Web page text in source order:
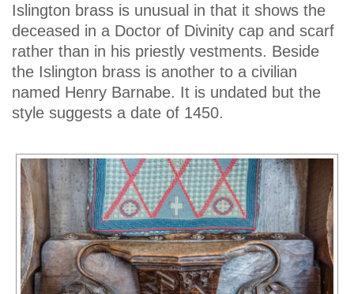
Islington brass is unusual in that it shows the
deceased in a Doctor of Divinity cap and scarf
rather than in his priestly vestments. Beside
the Islington brass is another to a civilian
named Henry Barnabe. It is undated but the
style suggests a date of 1450.